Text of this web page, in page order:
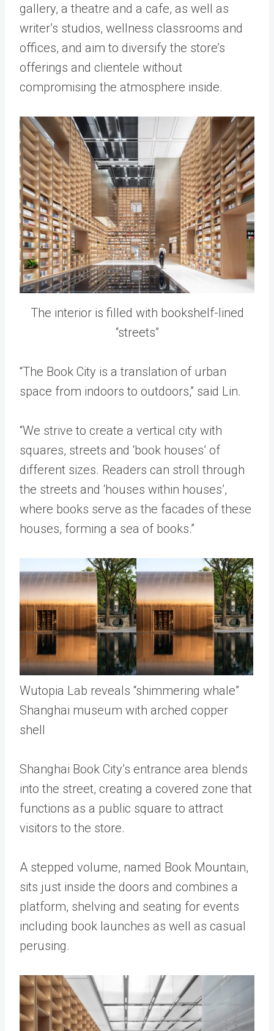
gallery, a theatre and a cafe, as well as
writer’s studios, wellness classrooms and
offices, and aim to diversify the store’s
offerings and clientele without
compromising the atmosphere inside.
The interior is filled with bookshelf-lined
“streets”
“The Book City is a translation of urban
space from indoors to outdoors,” said Lin.
“We strive to create a vertical city with
squares, streets and ‘book houses’ of
different sizes. Readers can stroll through
the streets and ‘houses within houses’,
where books serve as the facades of these
houses, forming a sea of books.”
Wutopia Lab reveals “shimmering whale”
Shanghai museum with arched copper
shell
Shanghai Book City’s entrance area blends
into the street, creating a covered zone that
functions as a public square to attract
visitors to the store.
A stepped volume, named Book Mountain,
sits just inside the doors and combines a
platform, shelving and seating for events
including book launches as well as casual
perusing.